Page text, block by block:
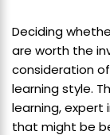
Deciding
are worth the
consideration
learning style.
learning,
that might be